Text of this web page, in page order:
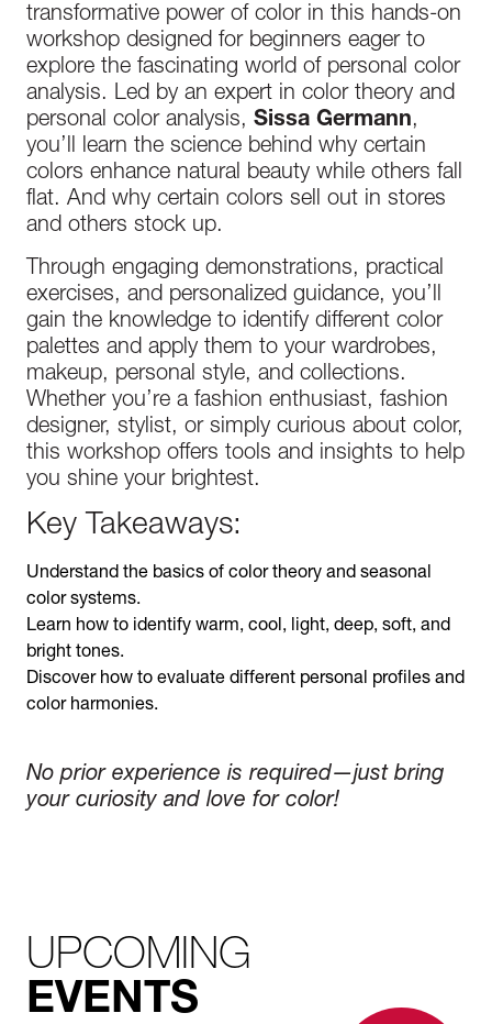
transformative power of color in this hands-on
workshop designed for beginners eager to
explore the fascinating world of personal color
analysis. Led by an expert in color theory and
personal color analysis, Sissa Germann,
you’ll learn the science behind why certain
colors enhance natural beauty while others fall
flat. And why certain colors sell out in stores
and others stock up.
Through engaging demonstrations, practical
exercises, and personalized guidance, you’ll
gain the knowledge to identify different color
palettes and apply them to your wardrobes,
makeup, personal style, and collections.
Whether you’re a fashion enthusiast, fashion
designer, stylist, or simply curious about color,
this workshop offers tools and insights to help
you shine your brightest.
Key Takeaways:
Understand the basics of color theory and seasonal
color systems.
Learn how to identify warm, cool, light, deep, soft, and
bright tones.
Discover how to evaluate different personal profiles and
color harmonies.
No prior experience is required—just bring
your curiosity and love for color!
UPCOMING
EVENTS